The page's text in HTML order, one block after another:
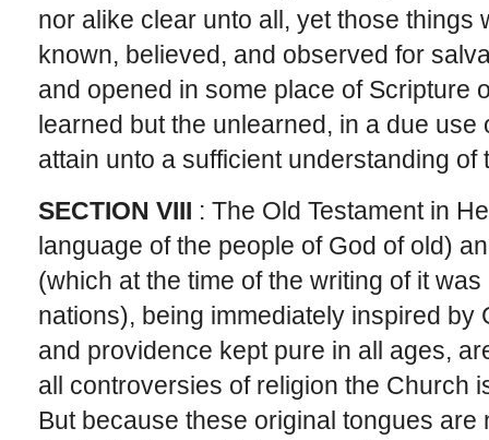
nor alike clear unto all, yet those things
known, believed, and observed for
and opened in some place of Scripture
learned but the unlearned, in a due
attain unto a sufficient understanding of
SECTION VIII : The Old Testament in
language of the people of God of old)
(which at the time of the writing of it
nations), being immediately inspired by
and providence kept pure in all ages,
all controversies of religion the Church
But because these original tongues are